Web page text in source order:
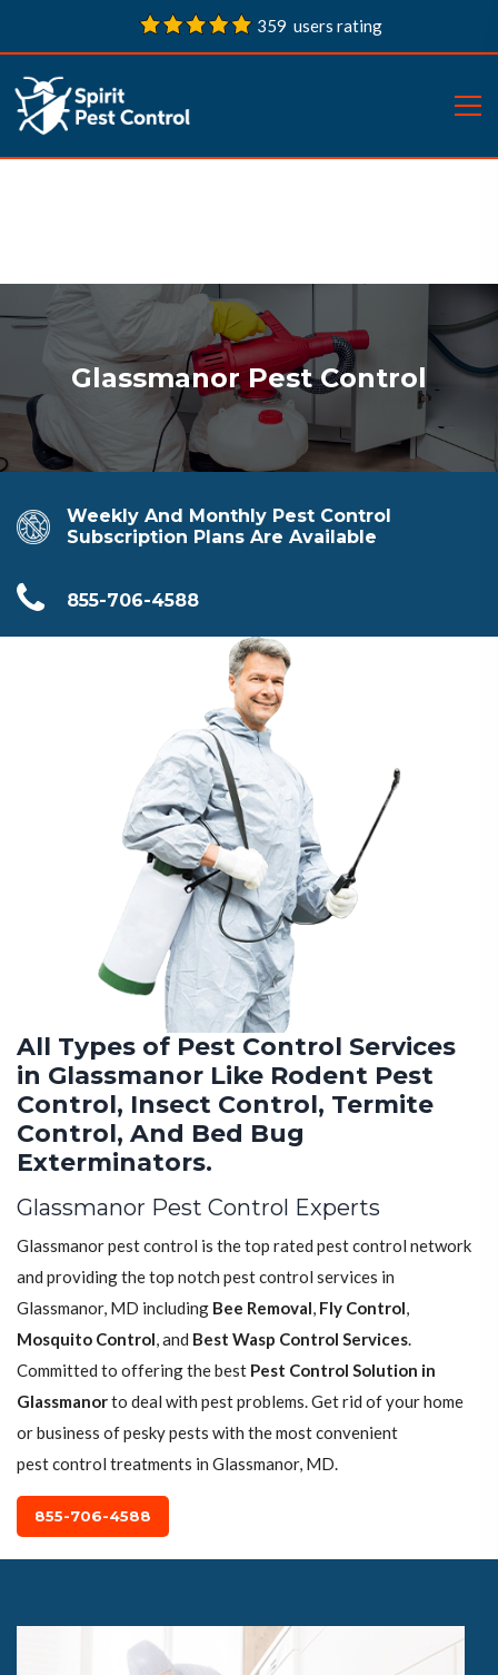
359 users rating
Glassmanor Pest Control
Weekly And Monthly Pest Control
Subscription Plans Are Available
855-706-4588
All Types of Pest Control Services
in Glassmanor Like Rodent Pest
Control, Insect Control, Termite
Control, And Bed Bug
Exterminators.
Glassmanor Pest Control Experts
Glassmanor pest control is the top rated pest control network
and providing the top notch pest control services in
Glassmanor, MD including Bee Removal, Fly Control,
Mosquito Control, and Best Wasp Control Services.
Committed to offering the best Pest Control Solution in
Glassmanorto deal with pest problems. Get rid of your home
or business of pesky pests with the most convenient
pest control treatments in Glassmanor, MD.
855-706-4588